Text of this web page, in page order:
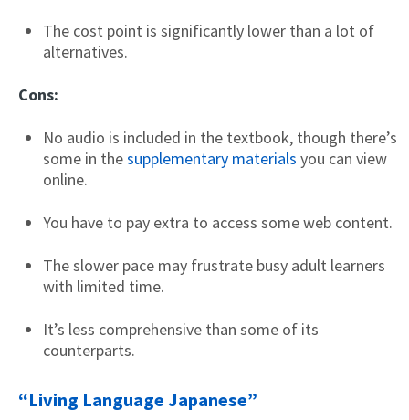
The cost point is significantly lower than a lot of
alternatives.
Cons:
No audio is included in the textbook, though there’s
some in thesupplementary materials you can view
online.
You have to pay extra to access some web content.
The slower pace may frustrate busy adult learners
with limited time.
It’s less comprehensive than some of its
counterparts.
“Living Language Japanese”